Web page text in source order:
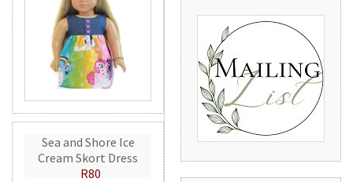
Sea and Shore Ice
Cream Skort Dress
R80